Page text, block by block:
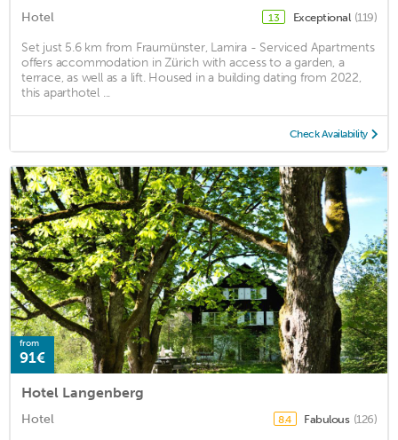
Hotel 13 Exceptional (119)
Set just 5.6 km from Fraumünster, Lamira - Serviced Apartments
offers accommodation in Zürich with access to a garden, a
terrace, as well as a lift. Housed in a building dating from 2022,
this aparthotel ...
Check Availability
from
91€
Hotel Langenberg
Hotel 8.4 Fabulous (126)